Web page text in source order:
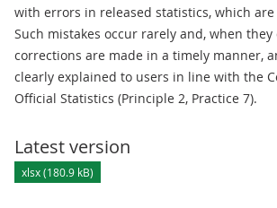
with errors in released statistics, which
Such mistakes occur rarely and, when
corrections are made in a timely manner,
clearly explained to users in line with the
Official Statistics (Principle 2, Practice 7).
Latest version
xlsx (180.9 kB)